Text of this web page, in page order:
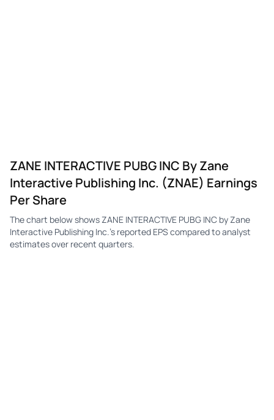
ZANE INTERACTIVE PUBG INC By Zane
Interactive Publishing Inc. (ZNAE) Earnings
Per Share
The chart below shows ZANE INTERACTIVE PUBG INC by Zane
Interactive Publishing Inc.'s reported EPS compared to analyst
estimates over recent quarters.